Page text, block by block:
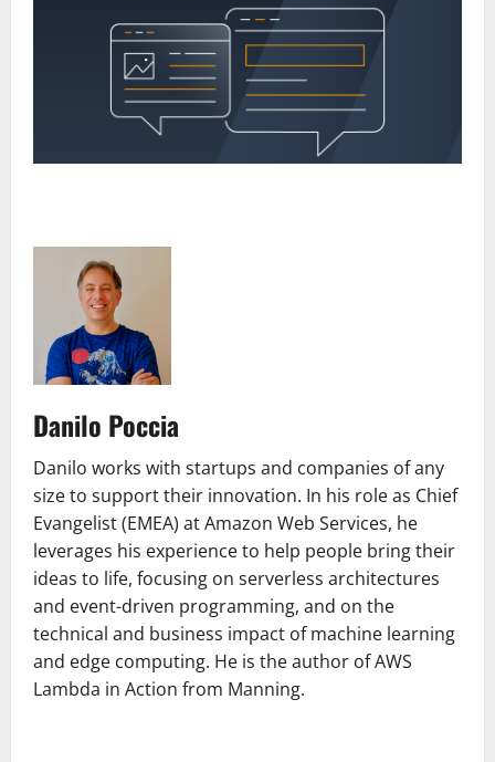
Danilo Poccia
Danilo works with startups and companies of any
size to support their innovation. In his role as Chief
Evangelist (EMEA) at Amazon Web Services, he
leverages his experience to help people bring their
ideas to life, focusing on serverless architectures
and event-driven programming, and on the
technical and business impact of machine learning
and edge computing. He is the author of AWS
Lambda in Action from Manning.